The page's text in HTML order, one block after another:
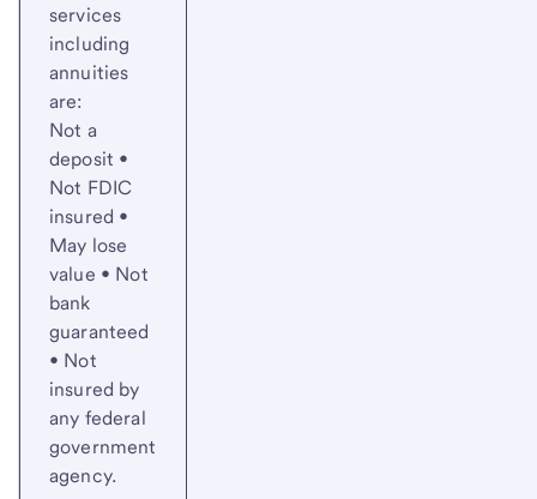
services
including
annuities
are:
Not a
deposit •
Not FDIC
insured •
May lose
value • Not
bank
guaranteed
• Not
insured by
any federal
government
agency.